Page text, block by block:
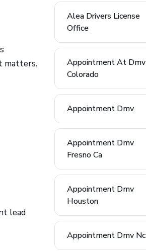
matters.
lead
Alea Drivers License
Office
Appointment At Dmv
Colorado
Appointment Dmv
Appointment Dmv
Fresno Ca
Appointment Dmv
Houston
Appointment Dmv Nc